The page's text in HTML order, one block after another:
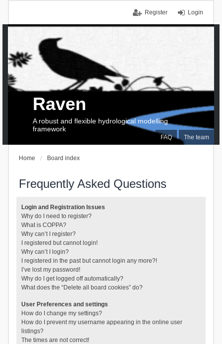
Login
Register
FAQ The team
Raven
A robust and flexible hydrological modelling
framework
Home Board index
Frequently Asked Questions
Login and Registration Issues
Why do I need to register?
What is COPPA?
Why can’t I register?
I registered but cannot login!
Why can’t I login?
I registered in the past but cannot login any more?!
I’ve lost my password!
Why do I get logged off automatically?
What does the “Delete all board cookies” do?
User Preferences and settings
How do I change my settings?
How do I prevent my username appearing in the online user
listings?
The times are not correct!